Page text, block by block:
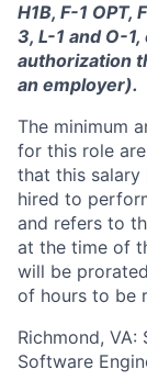
H1B, F-1 OPT,
3, L-1 and O-
authorization
an employer).
The minimum
for this role
that this
hired to
and refers to
at the time of
will be
of hours to be
Richmond,
Software